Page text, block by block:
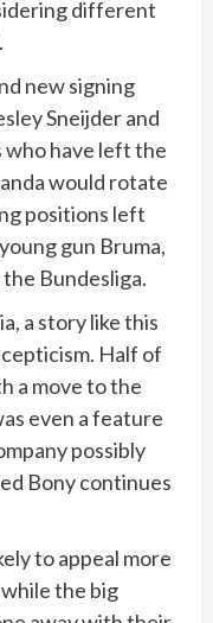
different
new signing
Sneijder and
who have left the
would rotate
positions left
gun Bruma,
Bundesliga.
a story like this
Half of
a move to the
even a feature
possibly
Bony continues
to appeal more
the big